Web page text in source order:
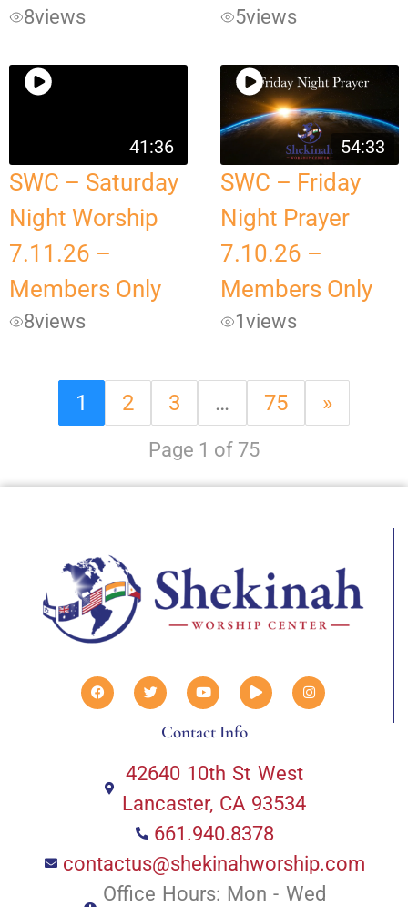
8views 5views
41:36
SWC – Saturday
Night Worship
7.11.26 –
Members Only
8views
54:33
SWC – Friday
Night Prayer
7.10.26 –
Members Only
1 views
1 2 3 … 75 »
Page 1 of 75
Contact Info
42640 10th St West
Lancaster, CA 93534
661.940.8378
contactus@shekinahworship.com
Office Hours: Mon - Wed